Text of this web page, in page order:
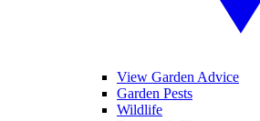
View Garden Advice
Garden Pests
Wildlife